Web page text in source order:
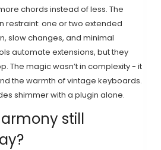
chords instead of less. The
restraint: one or two extended
slow changes, and minimal
automate extensions, but they
The magic wasn’t in complexity - it
the warmth of vintage keyboards.
shimmer with a plugin alone.
still